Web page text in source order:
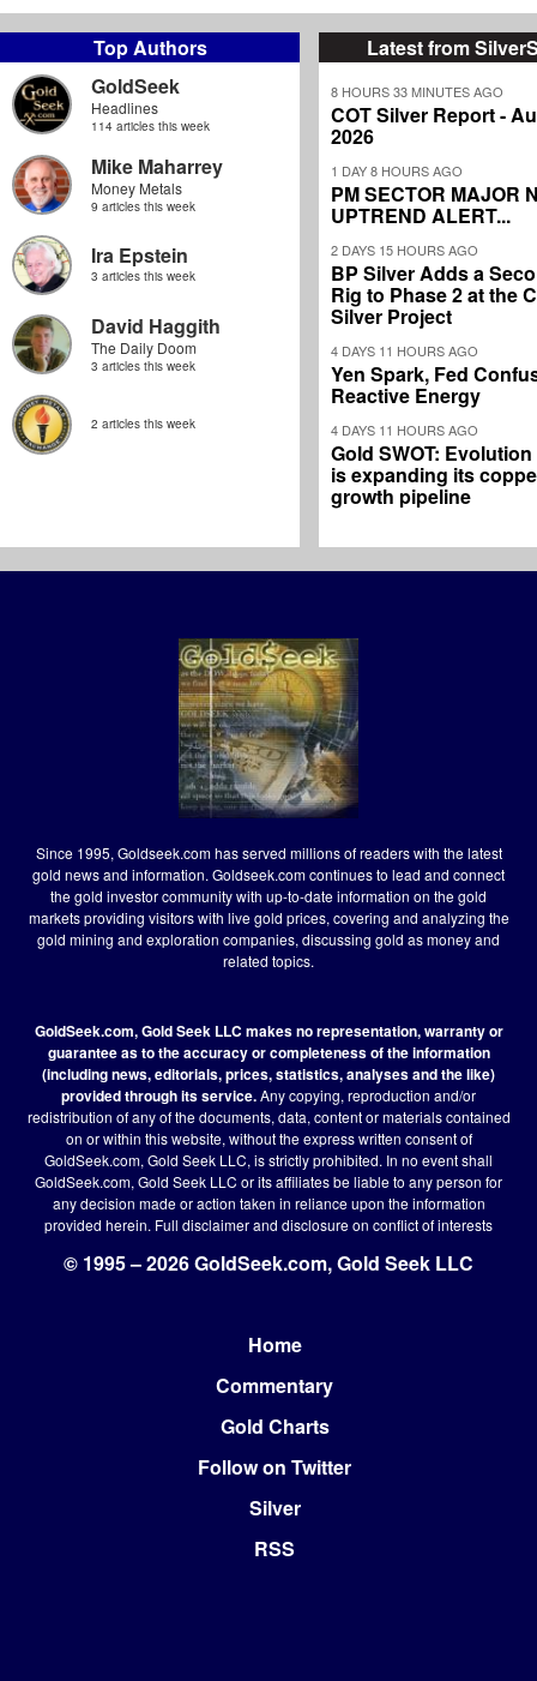
Top Authors
GoldSeek
Headlines
114 articles this week
Mike Maharrey
Money Metals
9 articles this week
Ira Epstein
3 articles this week
David Haggith
The Daily Doom
3 articles this week
2 articles this week
Latest from
8 HOURS 33 MINUTES AGO
COT Silver Report -
2026
1 DAY 8 HOURS AGO
PM SECTOR MAJOR
UPTREND ALERT...
2 DAYS 15 HOURS AGO
BP Silver Adds a
Rig to Phase 2 at the
Silver Project
4 DAYS 11 HOURS AGO
Yen Spark, Fed
Reactive Energy
4 DAYS 11 HOURS AGO
Gold SWOT:
is expanding its
growth pipeline
Since 1995, Goldseek.com has served millions of readers with the latest
gold news and information. Goldseek.com continues to lead and connect
the gold investor community with up-to-date information on the gold
markets providing visitors with live gold prices, covering and analyzing the
gold mining and exploration companies, discussing gold as money and
related topics.
GoldSeek.com, Gold Seek LLC makes no representation, warranty or
guarantee as to the accuracy or completeness of the information
(including news, editorials, prices, statistics, analyses and the like)
provided through its service.Any copying, reproduction and/or
redistribution of any of the documents, data, content or materials contained
on or within this website, without the express written consent of
GoldSeek.com, Gold Seek LLC, is strictly prohibited. In no event shall
GoldSeek.com, Gold Seek LLC or its affiliates be liable to any person for
any decision made or action taken in reliance upon the information
provided herein. Full disclaimerand disclosure on conflict of interests
© 1995 – 2026 GoldSeek.com, Gold Seek LLC
Home
Commentary
Gold Charts
Follow on Twitter
Silver
RSS